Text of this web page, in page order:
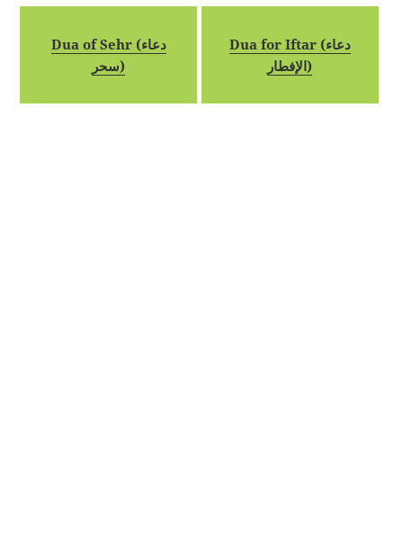
Dua of Sehr (دعاء
سحر)
Dua for Iftar (دعاء
الإفطار)